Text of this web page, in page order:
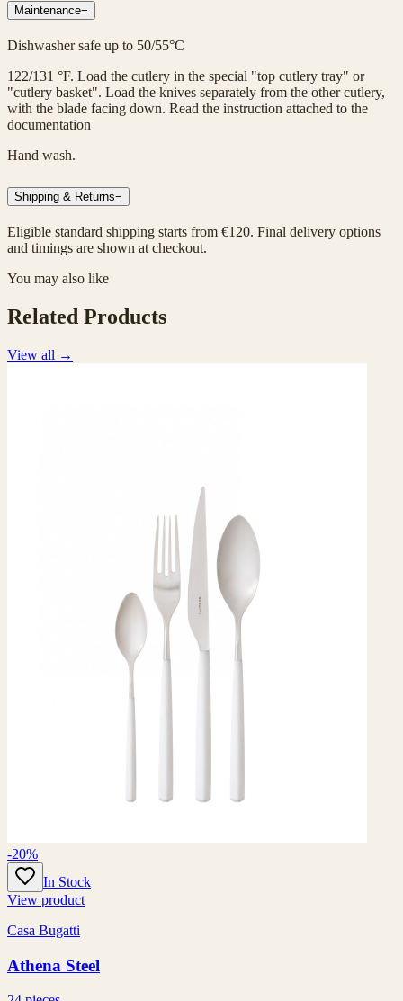
Maintenance−
Dishwasher safe up to 50/55°C
122/131 °F. Load the cutlery in the special "top cutlery tray" or
"cutlery basket". Load the knives separately from the other cutlery,
with the blade facing down. Read the instruction attached to the
documentation
Hand wash.
Shipping & Returns−
Eligible standard shipping starts from €120. Final delivery options
and timings are shown at checkout.
You may also like
Related Products
View all →
-20%
In Stock
View product
Casa Bugatti
Athena Steel